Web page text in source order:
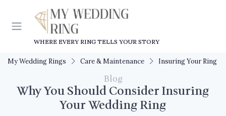
WHERE EVERY RING TELLS YOUR STORY
My Wedding Rings Care & Maintenance Insuring Your Ring
Blog
Why You Should Consider Insuring
Your Wedding Ring